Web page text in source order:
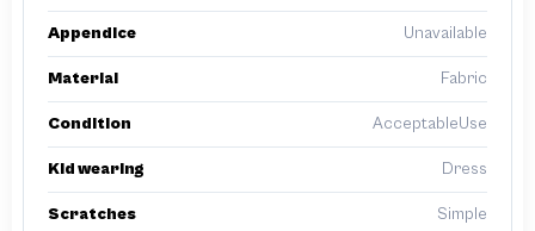
Appendice Unavailable
Material Fabric
Condition AcceptableUse
Kid wearing Dress
Scratches Simple